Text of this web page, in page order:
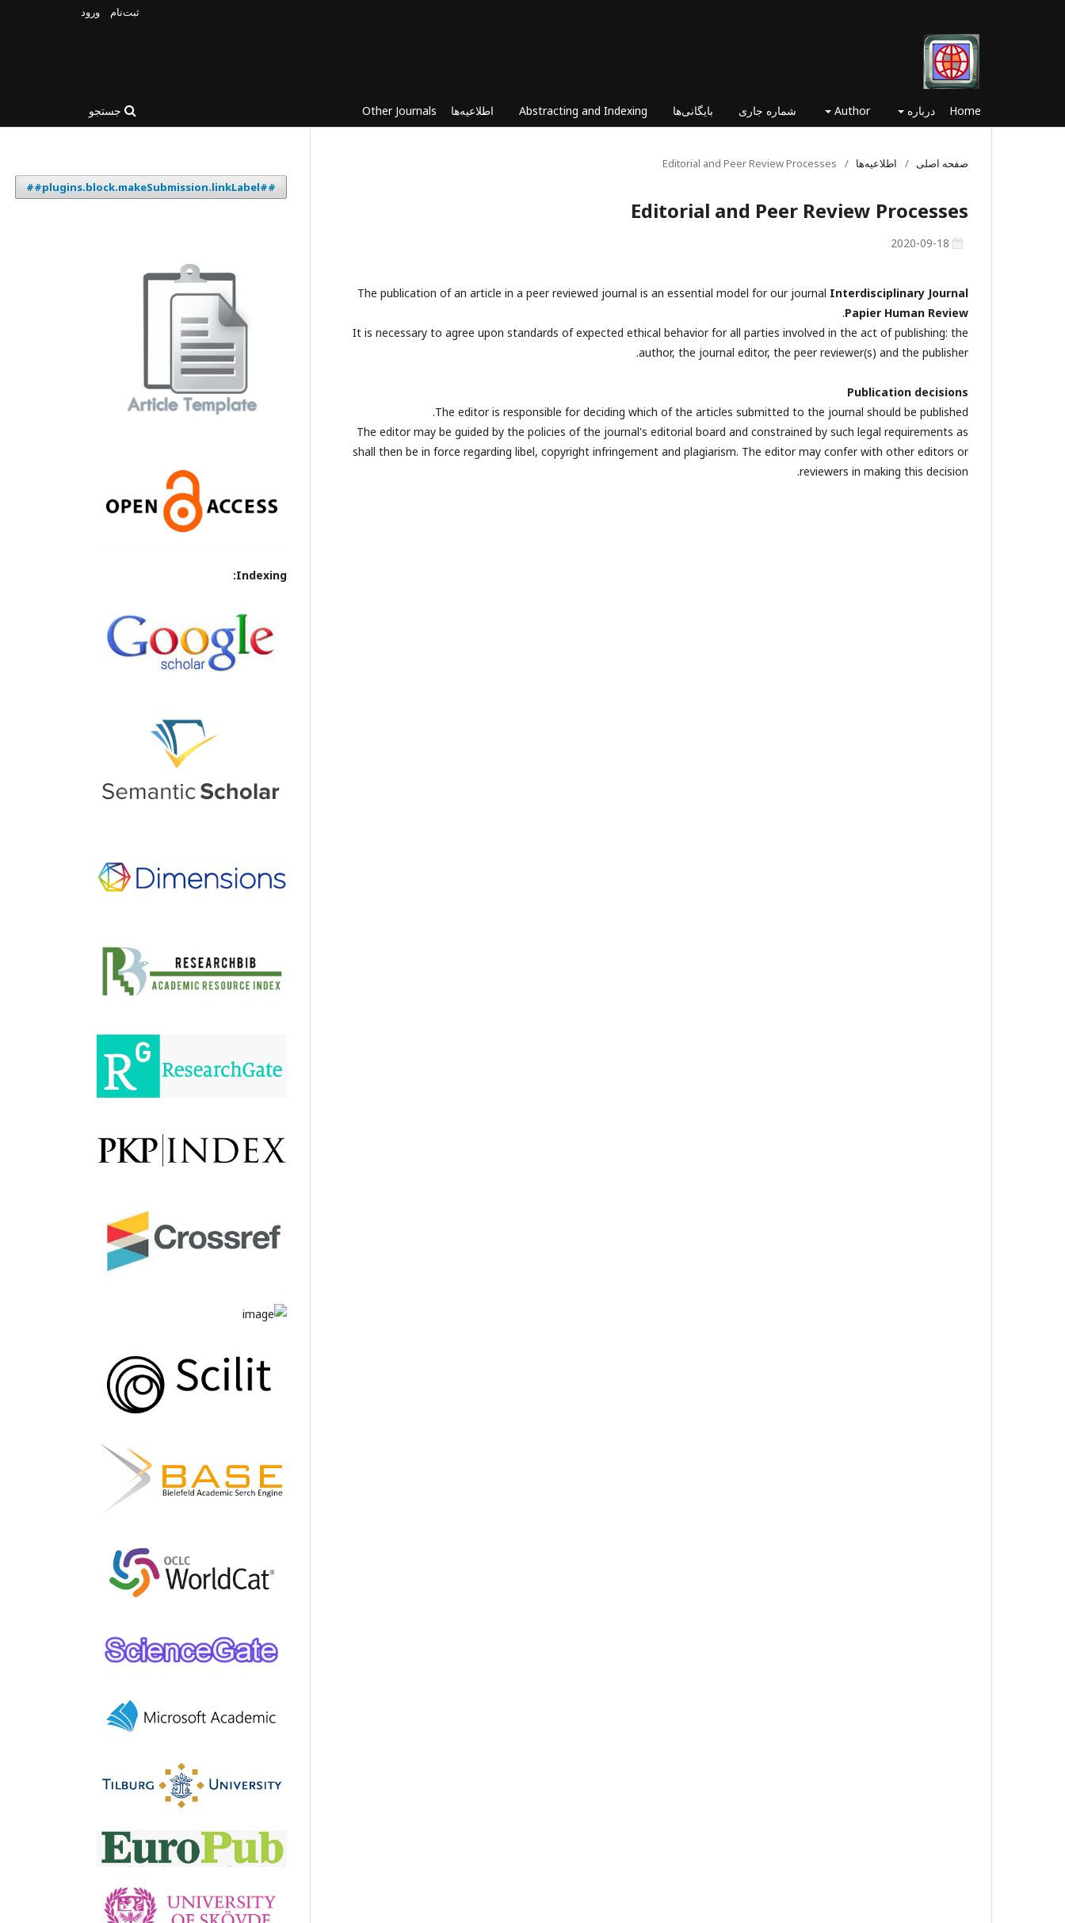
Home درباره Author شماره جاری بایگانی‌ها Abstracting and Indexing اطلاعیه‌ها Other Journals جستجو
ثبت‌نام ورود
صفحه اصلی / اطلاعیه‌ها /
Editorial and Peer Review Processes
Editorial and Peer Review Processes
The publication of an article in a peer reviewed journal is an essential model for our journal Interdisciplinary Journal
Papier Human Review
.
It is necessary to agree upon standards of expected ethical behavior for all parties involved in the act of publishing: the
author, the journal editor, the peer reviewer(s) and the publisher.
Publication decisions
The editor is responsible for deciding which of the articles submitted to the journal should be published.
The editor may be guided by the policies of the journal's editorial board and constrained by such legal requirements as
shall then be in force regarding libel, copyright infringement and plagiarism. The editor may confer with other editors or
reviewers in making this decision.
##plugins.block.makeSubmission.linkLabel##
Indexing: